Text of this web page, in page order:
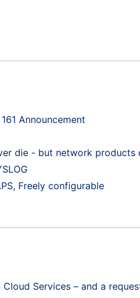
Announcement
die - but network products
Freely configurable
Cloud Services – and a